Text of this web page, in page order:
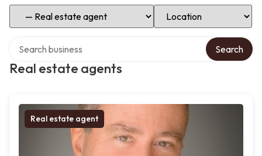
Select Category Select Location
Real estate agents
Search
Real estate agent